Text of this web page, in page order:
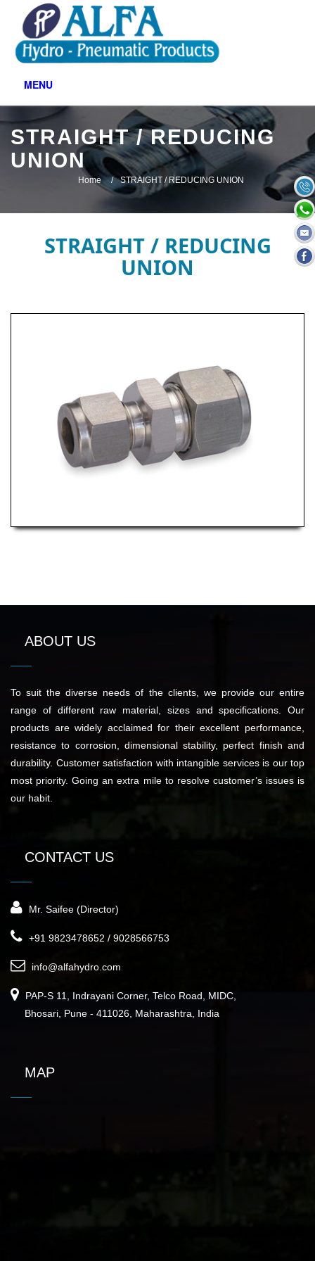
MENU
STRAIGHT / REDUCING
UNION
Home STRAIGHT / REDUCING UNION
STRAIGHT / REDUCING
UNION
ABOUT US
To suit the diverse needs of the clients, we provide our entire
range of different raw material, sizes and specifications. Our
products are widely acclaimed for their excellent performance,
resistance to corrosion, dimensional stability, perfect finish and
durability. Customer satisfaction with intangible services is our top
most priority. Going an extra mile to resolve customer’s issues is
our habit.
CONTACT US
Mr. Saifee (Director)
+91 9823478652 / 9028566753
info@alfahydro.com
PAP-S 11, Indrayani Corner, Telco Road, MIDC,
Bhosari, Pune - 411026, Maharashtra, India
MAP